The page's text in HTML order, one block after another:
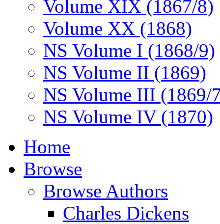
Volume XIX (1867/8)
Volume XX (1868)
NS Volume I (1868/9)
NS Volume II (1869)
NS Volume III (1869/
NS Volume IV (1870)
Home
Browse
Browse Authors
Charles Dickens